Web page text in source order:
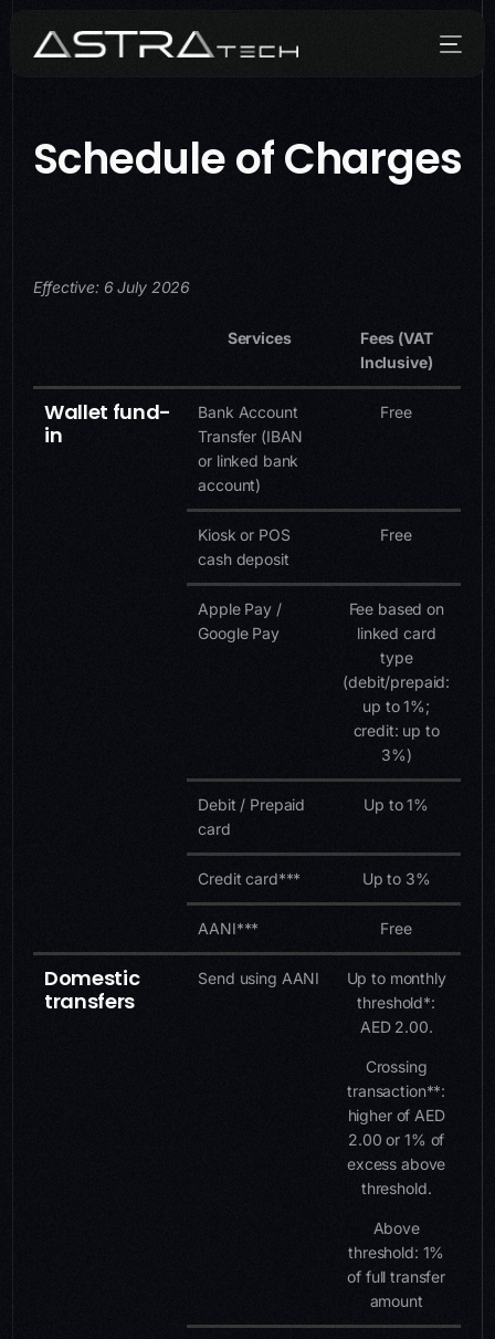
Schedule of Charges
Effective: 6 July 2026
Services
Fees (VAT
Inclusive)
Wallet fund-
in
Bank Account
Transfer (IBAN
or linked bank
account)
Free
Kiosk or POS
cash deposit
Free
Apple Pay /
Google Pay
Fee based on
linked card
type
(debit/prepaid:
up to 1%;
credit: up to
3%)
Debit / Prepaid
card
Up to 1%
Credit card*** Up to 3%
AANI*** Free
Domestic
transfers
Send using AANI
Up to monthly
threshold*:
AED 2.00.
Crossing
transaction**:
higher of AED
2.00 or 1% of
excess above
threshold.
Above
threshold: 1%
of full transfer
amount
Who We Are